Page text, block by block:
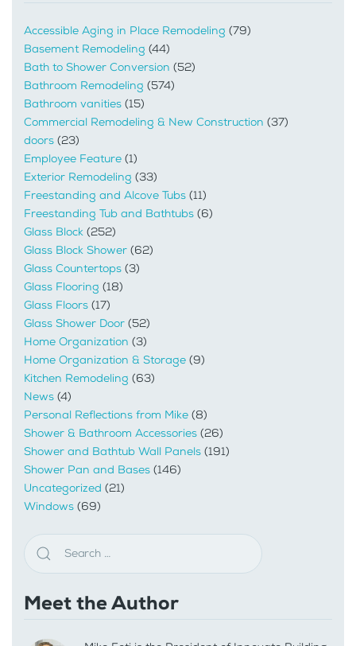
Accessible Aging in Place Remodeling (79)
Basement Remodeling (44)
Bath to Shower Conversion (52)
Bathroom Remodeling (574)
Bathroom vanities (15)
Commercial Remodeling & New Construction (37)
doors (23)
Employee Feature (1)
Exterior Remodeling (33)
Freestanding and Alcove Tubs (11)
Freestanding Tub and Bathtubs (6)
Glass Block (252)
Glass Block Shower (62)
Glass Countertops (3)
Glass Flooring (18)
Glass Floors (17)
Glass Shower Door (52)
Home Organization (3)
Home Organization & Storage (9)
Kitchen Remodeling (63)
News (4)
Personal Reflections from Mike (8)
Shower & Bathroom Accessories (26)
Shower and Bathtub Wall Panels (191)
Shower Pan and Bases (146)
Uncategorized (21)
Windows (69)
Meet the Author